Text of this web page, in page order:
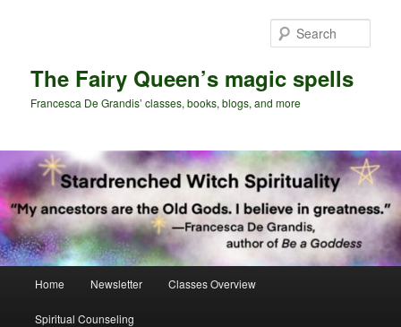
The Fairy Queen’s magic spells
Francesca De Grandis’ classes, books, blogs, and more
Home Newsletter Classes Overview
Spiritual Counseling